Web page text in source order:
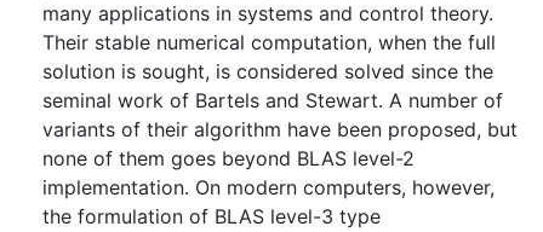
many applications in systems and control theory.
Their stable numerical computation, when the full
solution is sought, is considered solved since the
seminal work of Bartels and Stewart. A number of
variants of their algorithm have been proposed, but
none of them goes beyond BLAS level-2
implementation. On modern computers, however,
the formulation of BLAS level-3 type